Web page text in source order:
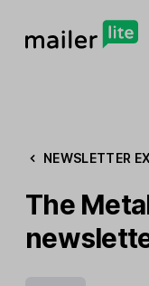
NEWSLETTER
The